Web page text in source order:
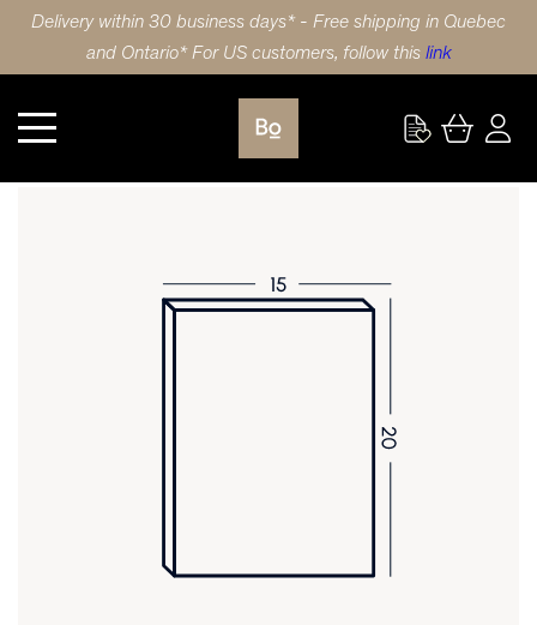
Delivery within 30 business days* - Free shipping in Quebec
and Ontario* For US customers, follow this link
Kitchen DOOR 15X20 (38x51cm) WALNUT 5 PIECE